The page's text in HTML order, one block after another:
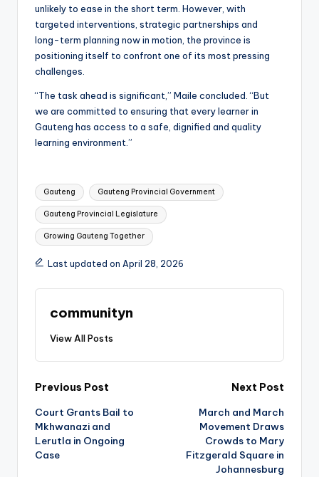
unlikely to ease in the short term. However, with
targeted interventions, strategic partnerships and
long-term planning now in motion, the province is
positioning itself to confront one of its most pressing
challenges.
“The task ahead is significant,” Maile concluded. “But
we are committed to ensuring that every learner in
Gauteng has access to a safe, dignified and quality
learning environment.”
Tags:
Gauteng Gauteng Provincial Government
Gauteng Provincial Legislature
Growing Gauteng Together
Last updated on April 28, 2026
communityn
View All Posts
Post
navigation
Previous Post
Court Grants Bail to
Mkhwanazi and
Lerutla in Ongoing
Case
Next Post
March and March
Movement Draws
Crowds to Mary
Fitzgerald Square in
Johannesburg